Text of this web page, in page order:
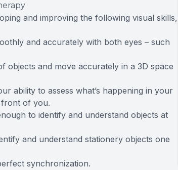
and improving the following visual skills,
and accurately with both eyes – such
objects and move accurately in a 3D space
ability to assess what’s happening in your
front of you.
to identify and understand objects at
and understand stationery objects one
synchronization.